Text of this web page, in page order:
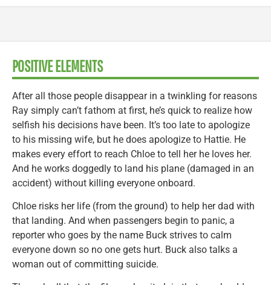
POSITIVE ELEMENTS
After all those people disappear in a twinkling for reasons
Ray simply can’t fathom at first, he’s quick to realize how
selfish his decisions have been. It’s too late to apologize
to his missing wife, but he does apologize to Hattie. He
makes every effort to reach Chloe to tell her he loves her.
And he works doggedly to land his plane (damaged in an
accident) without killing everyone onboard.
Chloe risks her life (from the ground) to help her dad with
that landing. And when passengers begin to panic, a
reporter who goes by the name Buck strives to calm
everyone down so no one gets hurt. Buck also talks a
woman out of committing suicide.